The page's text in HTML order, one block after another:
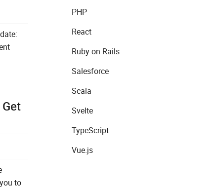
PHP
React
Ruby on Rails
Salesforce
Scala
Svelte
TypeScript
Vue.js
to